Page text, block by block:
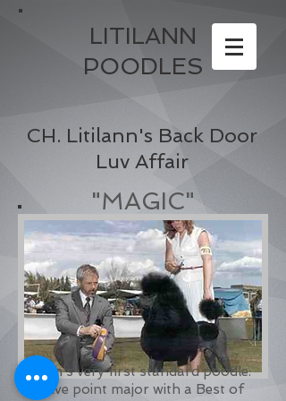
LITILANN
POODLES
CH. Litilann's Back Door
Luv Affair
Ann's very first standard poodle.
Five point major with a Best of
"MAGIC"